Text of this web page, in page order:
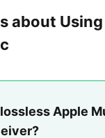
about
Apple